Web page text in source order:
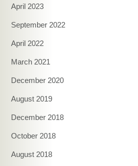
April 2023
September 2022
April 2022
March 2021
December 2020
August 2019
December 2018
October 2018
August 2018